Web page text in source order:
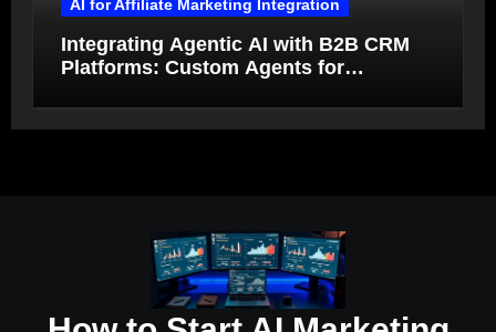
AI for Affiliate Marketing Integration
Integrating Agentic AI with B2B CRM
Platforms: Custom Agents for
Autonomy